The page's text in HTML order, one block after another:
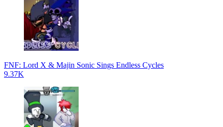
FNF: Lord X & Majin Sonic Sings Endless Cycles
9.37K